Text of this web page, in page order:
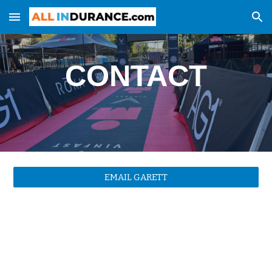
Skip to main content Skip to navigation
CONTACT
EMAIL GARETT